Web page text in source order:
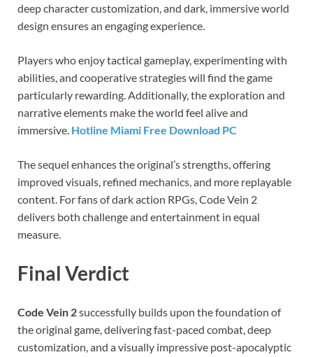
deep character customization, and dark, immersive world
design ensures an engaging experience.
Players who enjoy tactical gameplay, experimenting with
abilities, and cooperative strategies will find the game
particularly rewarding. Additionally, the exploration and
narrative elements make the world feel alive and
immersive. Hotline Miami Free Download PC
The sequel enhances the original’s strengths, offering
improved visuals, refined mechanics, and more replayable
content. For fans of dark action RPGs, Code Vein 2
delivers both challenge and entertainment in equal
measure.
Final Verdict
Code Vein 2successfully builds upon the foundation of
the original game, delivering fast-paced combat, deep
customization, and a visually impressive post-apocalyptic